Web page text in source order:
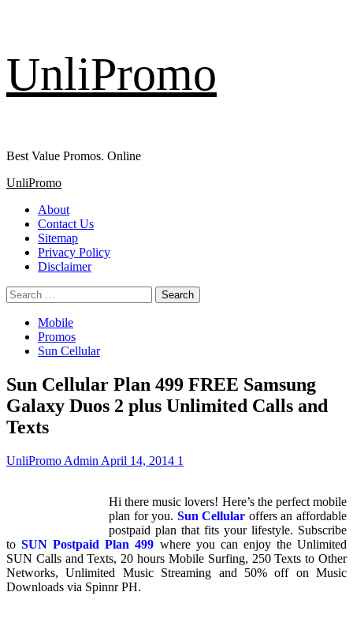
content
UnliPromo
Best Value Promos. Online
Primary
UnliPromo
About
Contact Us
Sitemap
Privacy Policy
Disclaimer
Search
for:
Mobile
Promos
Sun Cellular
Sun Cellular Plan 499 FREE Samsung
Galaxy Duos 2 plus Unlimited Calls and
Texts
UnliPromo Admin April 14, 2014 1
Hi there music lovers! Here’s the perfect mobile
plan for you. Sun Cellular offers an affordable
postpaid plan that fits your lifestyle. Subscribe
toSUN Postpaid Plan 499 where you can enjoy the Unlimited
SUN Calls and Texts, 20 hours Mobile Surfing, 250 Texts to Other
Networks, Unlimited Music Streaming and 50% off on Music
Downloads via Spinnr PH.